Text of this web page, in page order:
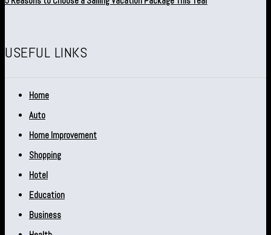
USEFUL LINKS
Home
Auto
Home Improvement
Shopping
Hotel
Education
Business